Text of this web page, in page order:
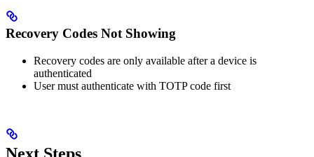
Recovery Codes Not Showing
Recovery codes are only available after a device is
authenticated
User must authenticate with TOTP code first